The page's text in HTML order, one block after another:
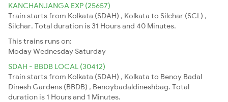
KANCHANJANGA EXP (25657)
Train starts from Kolkata (SDAH) , Kolkata to Silchar (SCL) ,
Silchar. Total duration is 31 Hours and 40 Minutes.
This trains runs on:
ModayWednesday Saturday
SDAH - BBDB LOCAL (30412)
Train starts from Kolkata (SDAH) , Kolkata to Benoy Badal
Dinesh Gardens (BBDB) , Benoybadaldineshbag. Total
duration is 1 Hours and 1 Minutes.